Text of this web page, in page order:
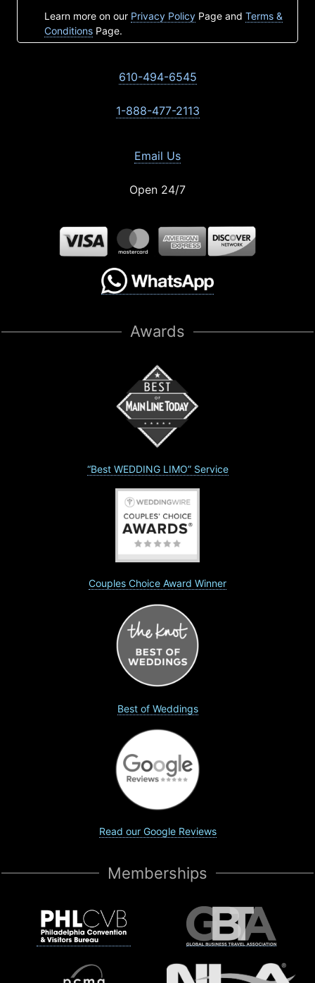
Learn more on our Privacy Policy Page and Terms &
Conditions Page.
610-494-6545
1-888-477-2113
Email Us
Open 24/7
Awards
“Best WEDDING LIMO” Service
Couples Choice Award Winner
Best of Weddings
Read our Google Reviews
Memberships